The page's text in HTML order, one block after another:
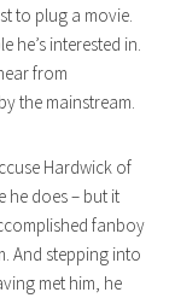
to plug a movie.
he’s interested in.
from
the mainstream.
Hardwick of
he does – but it
fanboy
And stepping into
met him, he